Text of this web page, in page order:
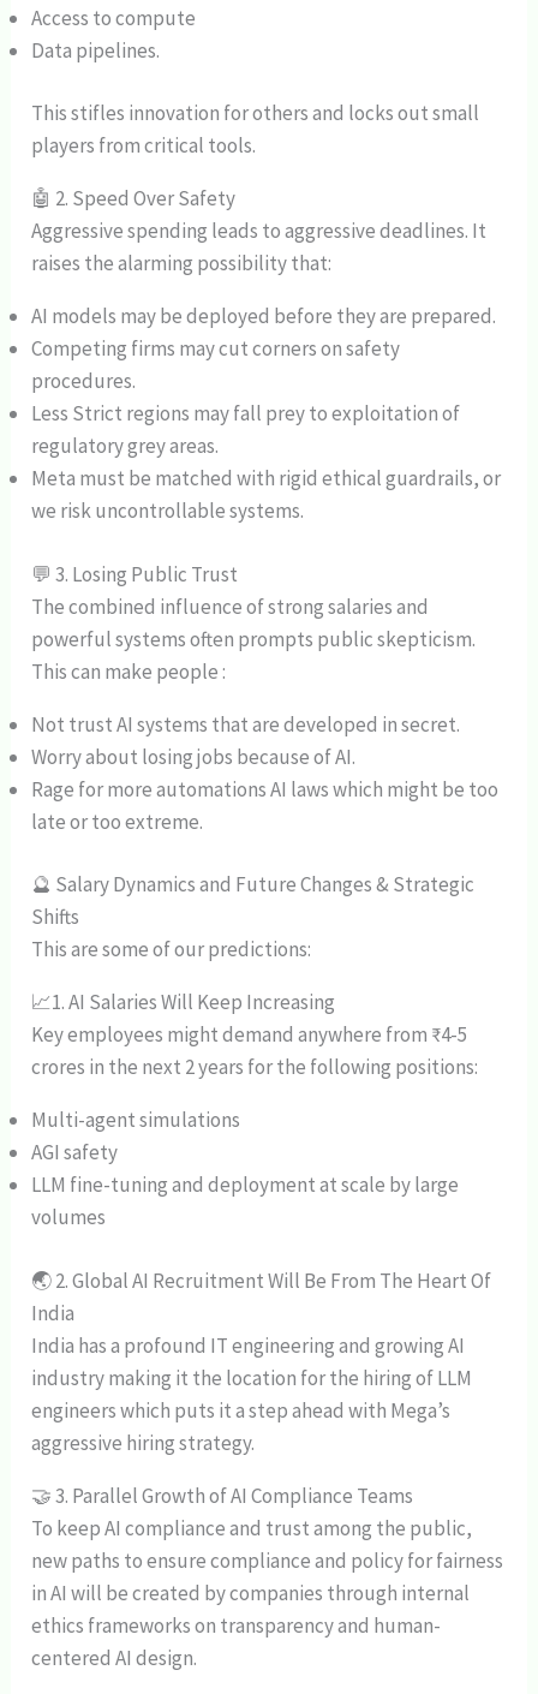
Access to compute
Data pipelines.
This stifles innovation for others and locks out small
players from critical tools.
🤖 2. Speed Over Safety
Aggressive spending leads to aggressive deadlines. It
raises the alarming possibility that:
AI models may be deployed before they are prepared.
Competing firms may cut corners on safety
procedures.
Less Strict regions may fall prey to exploitation of
regulatory grey areas.
Meta must be matched with rigid ethical guardrails, or
we risk uncontrollable systems.
💬 3. Losing Public Trust
The combined influence of strong salaries and
powerful systems often prompts public skepticism.
This can make people :
Not trust AI systems that are developed in secret.
Worry about losing jobs because of AI.
Rage for more automations AI laws which might be too
late or too extreme.
🔮 Salary Dynamics and Future Changes & Strategic
Shifts
This are some of our predictions:
📈1. AI Salaries Will Keep Increasing
Key employees might demand anywhere from ₹4-5
crores in the next 2 years for the following positions:
Multi-agent simulations
AGI safety
LLM fine-tuning and deployment at scale by large
volumes
🌏 2. Global AI Recruitment Will Be From The Heart Of
India
India has a profound IT engineering and growing AI
industry making it the location for the hiring of LLM
engineers which puts it a step ahead with Mega’s
aggressive hiring strategy.
🤝 3. Parallel Growth of AI Compliance Teams
To keep AI compliance and trust among the public,
new paths to ensure compliance and policy for fairness
in AI will be created by companies through internal
ethics frameworks on transparency and human-
centered AI design.